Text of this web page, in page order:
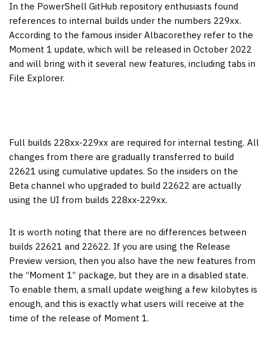
In the PowerShell GitHub repository enthusiasts found
references to internal builds under the numbers 229xx.
According to the famous insider Albacorethey refer to the
Moment 1 update, which will be released in October 2022
and will bring with it several new features, including tabs in
File Explorer.
Full builds 228xx-229xx are required for internal testing. All
changes from there are gradually transferred to build
22621 using cumulative updates. So the insiders on the
Beta channel who upgraded to build 22622 are actually
using the UI from builds 228xx-229xx.
It is worth noting that there are no differences between
builds 22621 and 22622. If you are using the Release
Preview version, then you also have the new features from
the “Moment 1” package, but they are in a disabled state.
To enable them, a small update weighing a few kilobytes is
enough, and this is exactly what users will receive at the
time of the release of Moment 1.